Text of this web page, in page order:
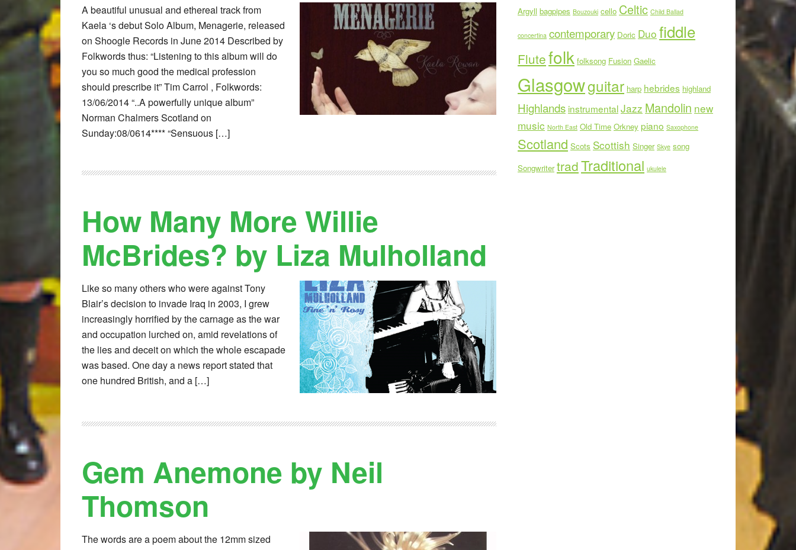
A beautiful unusual and ethereal track from
Kaela ‘s debut Solo Album, Menagerie, released
on Shoogle Records in June 2014 Described by
Folkwords thus: “Listening to this album will do
you so much good the medical profession
should prescribe it” Tim Carrol , Folkwords:
13/06/2014 “..A powerfully unique album”
Norman Chalmers Scotland on
Sunday:08/0614**** “Sensuous […]
How Many More Willie
McBrides? by Liza Mulholland
Like so many others who were against Tony
Blair’s decision to invade Iraq in 2003, I grew
increasingly horrified by the carnage as the war
and occupation lurched on, amid revelations of
the lies and deceit on which the whole escapade
was based. One day a news report stated that
one hundred British, and a […]
Gem Anemone by Neil
Thomson
The words are a poem about the 12mm sized
Argyll bagpipes Bouzouki cello Celtic Child Ballad
concertina contemporary Doric Duo fiddle
Flutefolk folksong Fusion Gaelic
Glasgowguitar harp hebrides highland
Highlands instrumentalJazz Mandolin new
music North East Old Time Orkney piano Saxophone
Scotland Scots Scottish Singer Skye song
Songwriter tradTraditional ukulele